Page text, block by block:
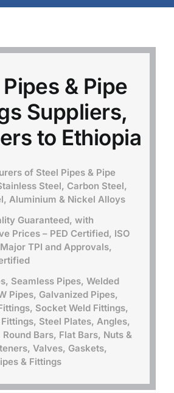
& Pipe
Suppliers,
to Ethiopia
of Steel Pipes & Pipe
Steel, Carbon Steel,
Aluminium & Nickel Alloys
Guaranteed, with
Prices – PED Certified, ISO
TPI and Approvals,
Seamless Pipes, Welded
Pipes, Galvanized Pipes,
Socket Weld Fittings,
Steel Plates, Angles,
Round Bars, Flat Bars, Nuts &
Valves, Gaskets,
& Fittings